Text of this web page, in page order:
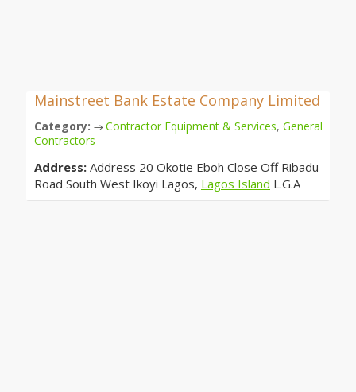
Mainstreet Bank Estate Company Limited
Category: → Contractor Equipment & Services, General
Contractors
Address: Address 20 Okotie Eboh Close Off Ribadu
Road South West Ikoyi Lagos, Lagos Island L.G.A